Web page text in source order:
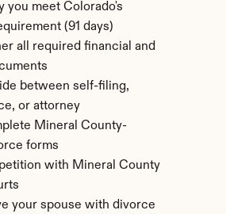
you meet Colorado's
(91 days)
all required financial and
between self-filing,
or attorney
Mineral County-
forms
with Mineral County
your spouse with divorce